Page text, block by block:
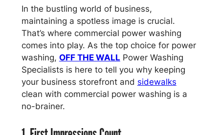
In the bustling world of business,
maintaining a spotless image is crucial.
That’s where commercial power washing
comes into play. As the top choice for power
washing, OFF THE WALL Power Washing
Specialists is here to tell you why keeping
your business storefront and sidewalks
clean with commercial power washing is a
no-brainer.